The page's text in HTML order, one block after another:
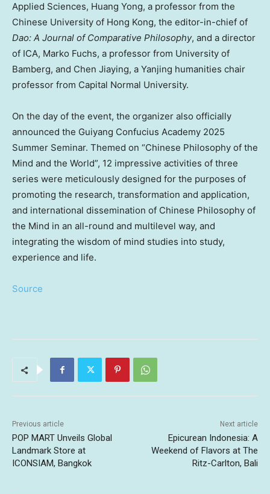
Applied Sciences, Huang Yong, a professor from the
Chinese University of Hong Kong, the editor-in-chief of
Dao: A Journal of Comparative Philosophy, and a director
of ICA, Marko Fuchs, a professor from University of
Bamberg, and Chen Jiaying, a Yanjing humanities chair
professor from Capital Normal University.
On the day of the event, the organizer also officially
announced the Guiyang Confucius Academy 2025
Summer Seminar. Themed on “Chinese Philosophy of the
Mind and the World”, 12 impressive activities of three
series were meticulously designed for the purposes of
promoting the research, transformation and application,
and international dissemination of Chinese Philosophy of
the Mind in an all-round and multilevel way, and
integrating the wisdom of mind studies into study,
experience and life.
Source
Previous article
POP MART Unveils Global
Landmark Store at
ICONSIAM, Bangkok
Next article
Epicurean Indonesia: A
Weekend of Flavors at The
Ritz-Carlton, Bali